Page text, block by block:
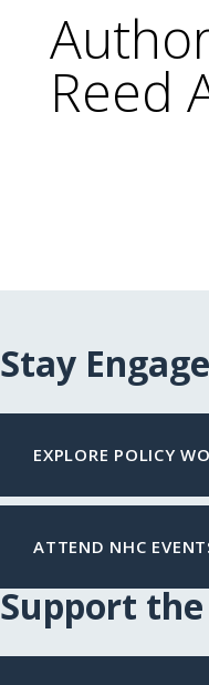
Reed
Stay
EXPLORE POLICY
ATTEND NHC
Support